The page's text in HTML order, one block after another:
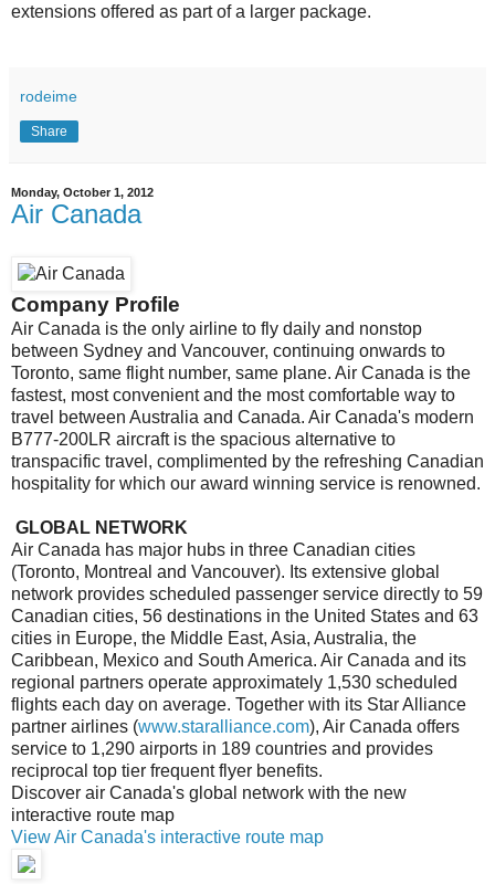
extensions offered as part of a larger package.
rodeime
Share
Monday, October 1, 2012
Air Canada
Company Profile
Air Canada is the only airline to fly daily and nonstop
between Sydney and Vancouver, continuing onwards to
Toronto, same flight number, same plane. Air Canada is the
fastest, most convenient and the most comfortable way to
travel between Australia and Canada. Air Canada's modern
B777-200LR aircraft is the spacious alternative to
transpacific travel, complimented by the refreshing Canadian
hospitality for which our award winning service is renowned.
GLOBAL NETWORK
Air Canada has major hubs in three Canadian cities
(Toronto, Montreal and Vancouver). Its extensive global
network provides scheduled passenger service directly to 59
Canadian cities, 56 destinations in the United States and 63
cities in Europe, the Middle East, Asia, Australia, the
Caribbean, Mexico and South America. Air Canada and its
regional partners operate approximately 1,530 scheduled
flights each day on average. Together with its Star Alliance
partner airlines (www.staralliance.com), Air Canada offers
service to 1,290 airports in 189 countries and provides
reciprocal top tier frequent flyer benefits.
Discover air Canada's global network with the new
interactive route map
View Air Canada's interactive route map